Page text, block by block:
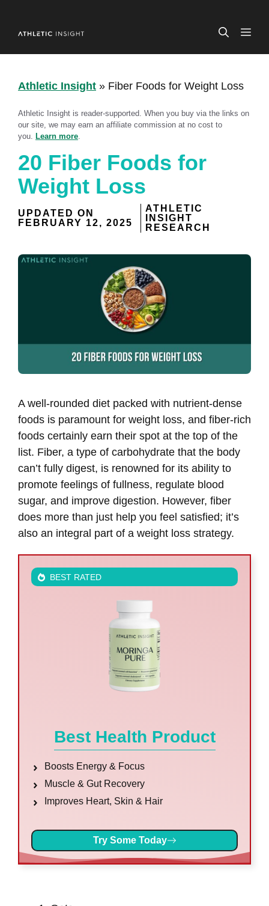
content
Athletic Insight » Fiber Foods for Weight Loss
Athletic Insight is reader-supported. When you buy via the links on
our site, we may earn an affiliate commission at no cost to
you. Learn more
20 Fiber Foods for
Weight Loss
UPDATED ON
FEBRUARY 12, 2025
ATHLETIC
INSIGHT
RESEARCH
A well-rounded diet packed with nutrient-dense
foods is paramount for weight loss, and fiber-rich
foods certainly earn their spot at the top of the
list. Fiber, a type of carbohydrate that the body
can’t fully digest, is renowned for its ability to
promote feelings of fullness, regulate blood
sugar, and improve digestion. However, fiber
does more than just help you feel satisfied; it’s
also an integral part of a weight loss strategy.
BEST RATED
Best Health Product
Boosts Energy & Focus
Muscle & Gut Recovery
Improves Heart, Skin & Hair
Try Some Today